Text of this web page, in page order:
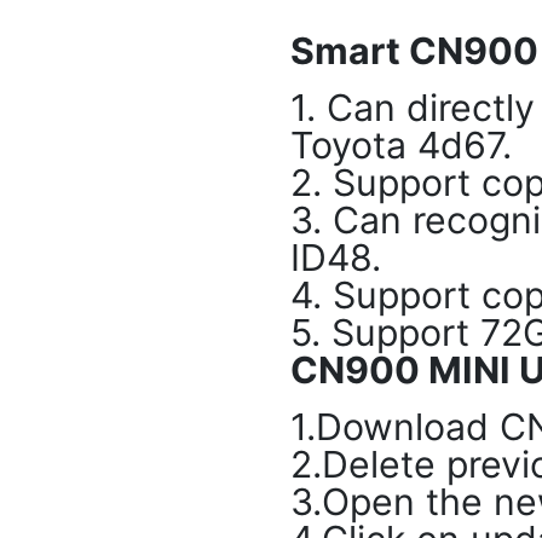
Smart
1. Can
Toyota 4d67.
2. Support
3. Can
ID48.
4. Support
5. Support
CN900 MINI
1.Download
2.Delete
3.Open the